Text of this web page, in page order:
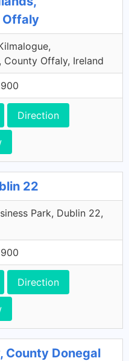
Offaly
Offaly, Ireland
Direction
22
Park, Dublin 22,
Direction
County Donegal